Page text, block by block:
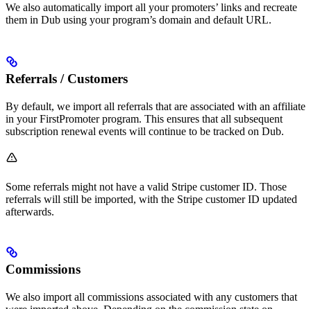
We also automatically import all your promoters’ links and recreate
them in Dub using your program’s domain and default URL.
Referrals / Customers
By default, we import all referrals that are associated with an affiliate
in your FirstPromoter program. This ensures that all subsequent
subscription renewal events will continue to be tracked on Dub.
Some referrals might not have a valid Stripe customer ID. Those
referrals will still be imported, with the Stripe customer ID updated
afterwards.
Commissions
We also import all commissions associated with any customers that